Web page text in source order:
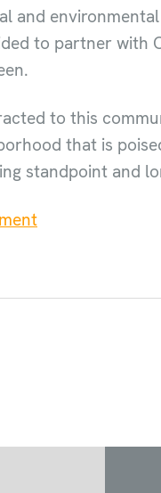
and
to partner with
to this
that is
standpoint and